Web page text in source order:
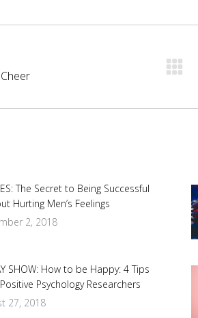
Facebook
X
The Secret to Being Successful
Hurting Men’s Feelings
2, 2018
SHOW: How to be Happy: 4 Tips
Psychology Researchers
27, 2018